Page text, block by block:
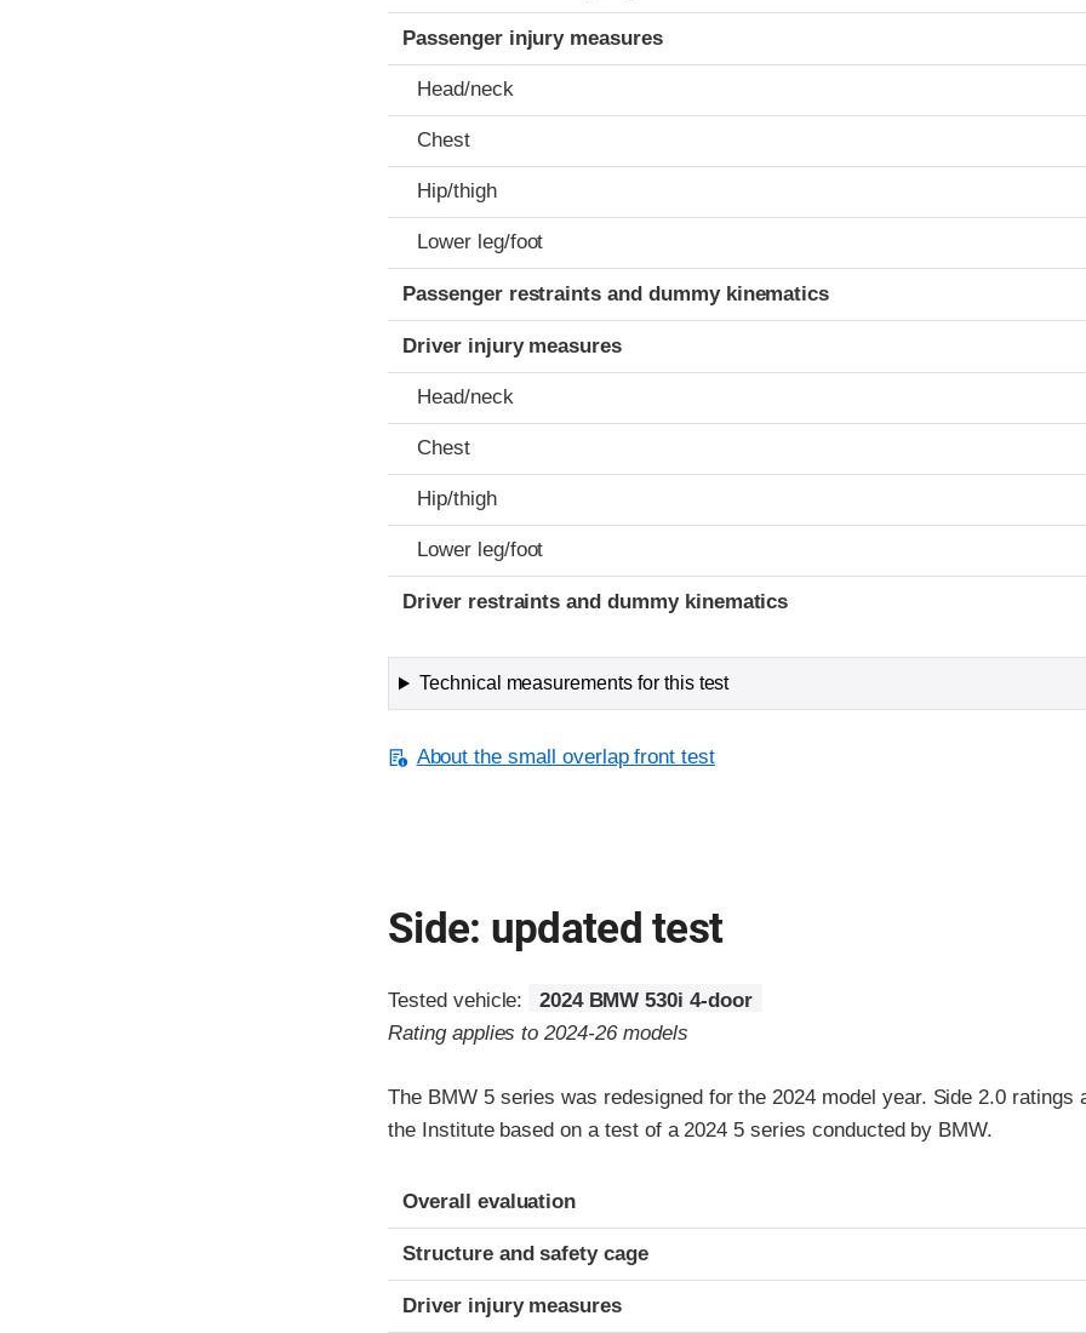
Passenger injury measures
Head/neck
Chest
Hip/thigh
Lower leg/foot
Passenger restraints and dummy kinematics
Driver injury measures
Head/neck
Chest
Hip/thigh
Lower leg/foot
Driver restraints and dummy kinematics
Technical measurements for this test
About the small overlap front test
Side: updated test
Tested vehicle:
2024 BMW 530i 4-door
Rating applies to 2024-26 models
The BMW 5 series was redesigned for the 2024 model year. Side 2.0 ratings
the Institute based on a test of a 2024 5 series conducted by BMW.
Evaluation criteria
Rating
Overall evaluation
Structure and safety cage
Driver injury measures